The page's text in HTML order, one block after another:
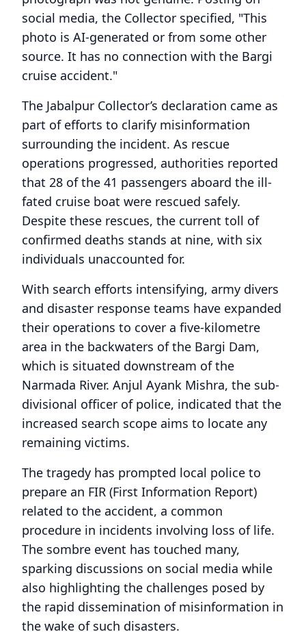
social media, the Collector specified, "This
photo is AI-generated or from some other
source. It has no connection with the Bargi
cruise accident."
The Jabalpur Collector’s declaration came as
part of efforts to clarify misinformation
surrounding the incident. As rescue
operations progressed, authorities reported
that 28 of the 41 passengers aboard the ill-
fated cruise boat were rescued safely.
Despite these rescues, the current toll of
confirmed deaths stands at nine, with six
individuals unaccounted for.
With search efforts intensifying, army divers
and disaster response teams have expanded
their operations to cover a five-kilometre
area in the backwaters of the Bargi Dam,
which is situated downstream of the
Narmada River. Anjul Ayank Mishra, the sub-
divisional officer of police, indicated that the
increased search scope aims to locate any
remaining victims.
The tragedy has prompted local police to
prepare an FIR (First Information Report)
related to the accident, a common
procedure in incidents involving loss of life.
The sombre event has touched many,
sparking discussions on social media while
also highlighting the challenges posed by
the rapid dissemination of misinformation in
the wake of such disasters.